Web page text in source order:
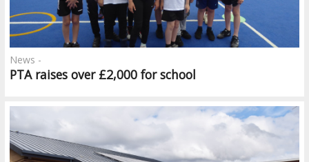
PTA raises over £2,000 for school
News -